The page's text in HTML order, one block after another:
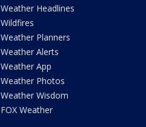
Weather Headlines
Wildfires
Weather Planners
Weather Alerts
Weather App
Weather Photos
Weather Wisdom
FOX Weather